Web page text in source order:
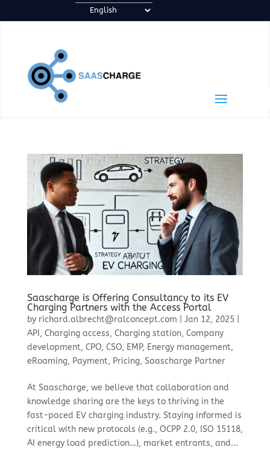
Saascharge is Offering Consultancy to its EV
Charging Partners with the Access Portal
by richard.albrecht@ralconcept.com Jan 12, 2025|
API, Charging access, Charging station, Company
development, CPO, CSO, EMP, Energy management,
eRoaming, Payment, Pricing, Saascharge Partner
At Saascharge, we believe that collaboration and
knowledge sharing are the keys to thriving in the
fast-paced EV charging industry. Staying informed is
critical with new protocols (e.g., OCPP 2.0, ISO 15118,
AI energy load prediction…), market entrants, and...